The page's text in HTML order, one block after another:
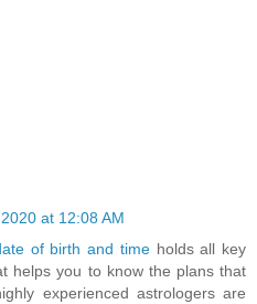
at 12:08 AM
of birth and timeholds all key
helps you to know the plans that
experienced astrologers are